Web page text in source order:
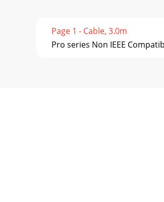
Page 1 - Cable, 3.0m
Pro series Non IEEE